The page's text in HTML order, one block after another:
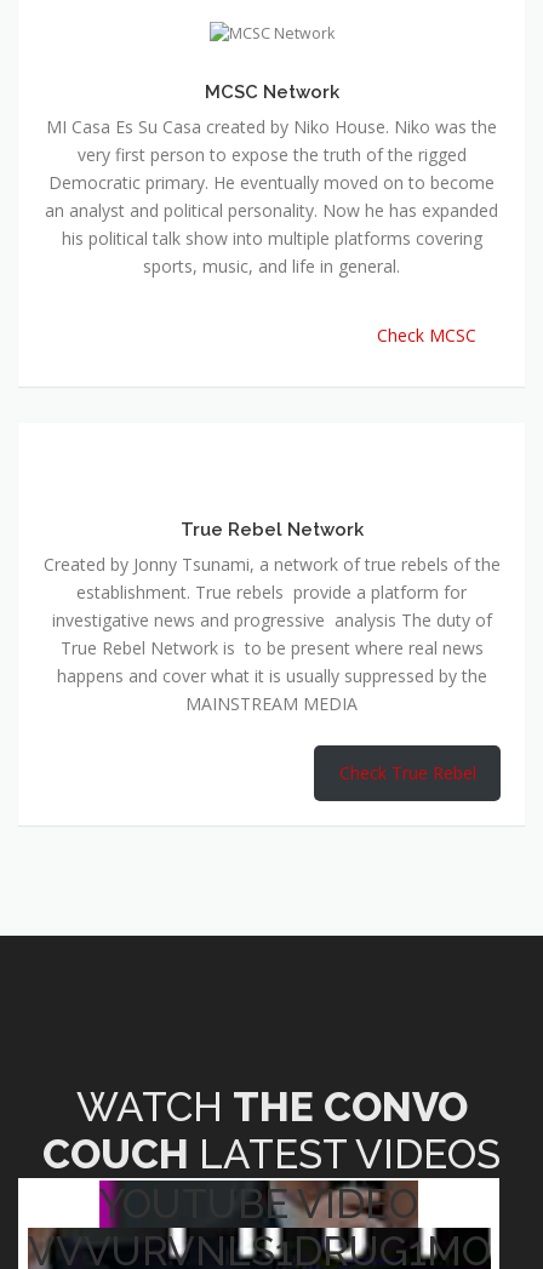
MCSC Network
MI Casa Es Su Casa created by Niko House. Niko was the
very first person to expose the truth of the rigged
Democratic primary. He eventually moved on to become
an analyst and political personality. Now he has expanded
his political talk show into multiple platforms covering
sports, music, and life in general.
Check MCSC
True Rebel Network
Created by Jonny Tsunami, a network of true rebels of the
establishment. True rebels provide a platform for
investigative news and progressive analysis The duty of
True Rebel Network is to be present where real news
happens and cover what it is usually suppressed by the
MAINSTREAM MEDIA
Check True Rebel
WATCH THE CONVO
COUCH LATEST VIDEOS
YOUTUBE VIDEO
VVVURVNLS1DRUG1MO